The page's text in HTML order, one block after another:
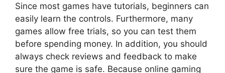
Since most games have tutorials, beginners can
easily learn the controls. Furthermore, many
games allow free trials, so you can test them
before spending money. In addition, you should
always check reviews and feedback to make
sure the game is safe. Because online gaming